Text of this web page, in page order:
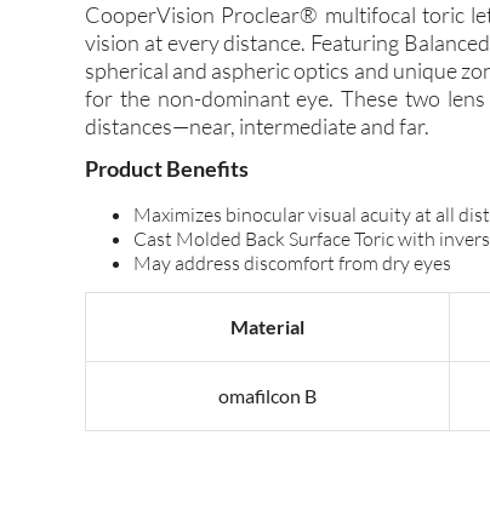
CooperVision Proclear® multifocal toric
vision at every distance. Featuring
spherical and aspheric optics and unique
for the non-dominant eye. These two
distances—near, intermediate and far.
Product Benefits
Maximizes binocular visual acuity at all
Cast Molded Back Surface Toric with
May address discomfort from dry eyes
Material
omafilcon B